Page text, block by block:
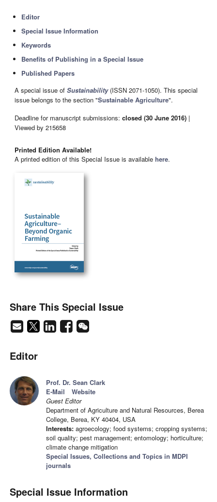
Editor
Special Issue Information
Keywords
Benefits of Publishing in a Special Issue
Published Papers
A special issue of Sustainability(ISSN 2071-1050). This special
issue belongs to the section "Sustainable Agriculture".
Deadline for manuscript submissions: closed (30 June 2016) |
Viewed by 215658
Printed Edition Available!
A printed edition of this Special Issue is available here.
Share This Special Issue
Editor
Prof. Dr. Sean Clark
E-Mail
Website
Guest Editor
Department of Agriculture and Natural Resources, Berea
College, Berea, KY 40404, USA
Interests: agroecology; food systems; cropping systems;
soil quality; pest management; entomology; horticulture;
climate change mitigation
Special Issues, Collections and Topics in MDPI
journals
Special Issue Information